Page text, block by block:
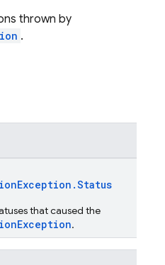
thrown by
.
that caused the
.